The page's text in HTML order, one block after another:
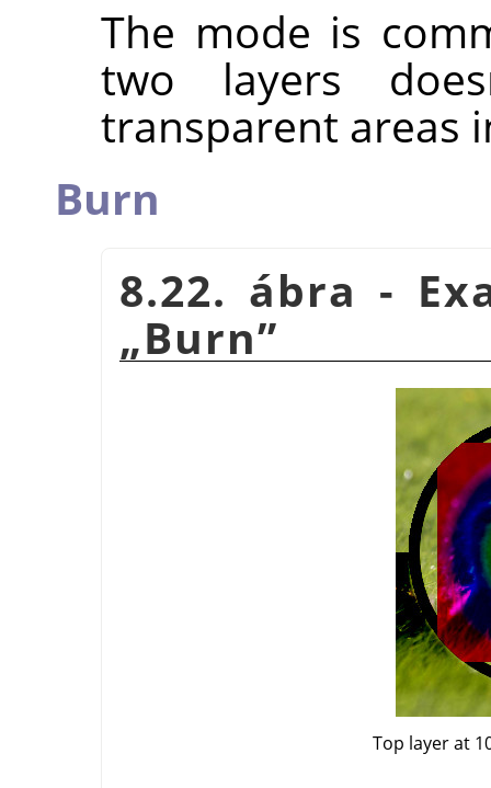
The mode is
two layers
transparent areas
Burn
8.22. ábra -
„Burn”
Top layer at